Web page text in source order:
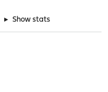
► Show stats